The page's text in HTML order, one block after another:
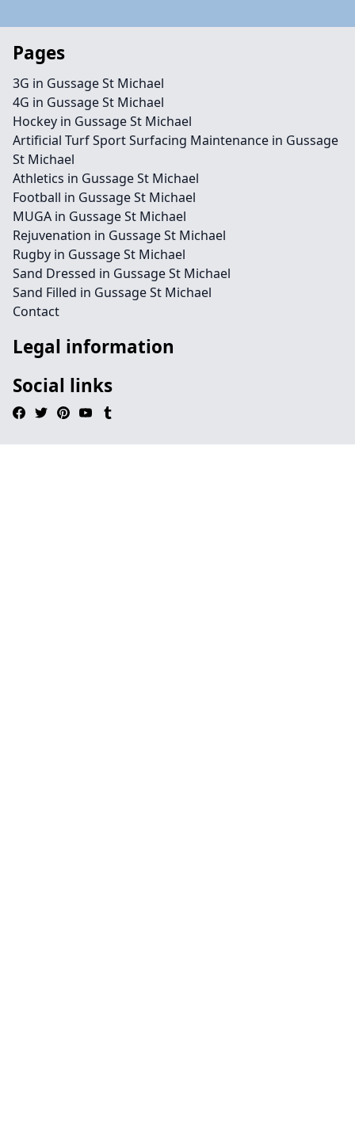
Pages
3G in Gussage St Michael
4G in Gussage St Michael
Hockey in Gussage St Michael
Artificial Turf Sport Surfacing Maintenance in Gussage
St Michael
Athletics in Gussage St Michael
Football in Gussage St Michael
MUGA in Gussage St Michael
Rejuvenation in Gussage St Michael
Rugby in Gussage St Michael
Sand Dressed in Gussage St Michael
Sand Filled in Gussage St Michael
Contact
Legal information
Social links